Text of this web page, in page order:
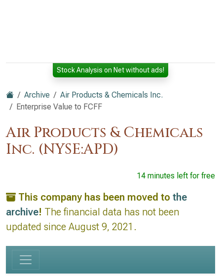
Stock Analysis on Net without ads!
Archive
Air Products & Chemicals Inc.
Enterprise Value to FCFF
Air Products & Chemicals
Inc. (NYSE:APD)
14 minutes left for free
This company has been moved to the
archive! The financial data has not been
updated since August 9, 2021.